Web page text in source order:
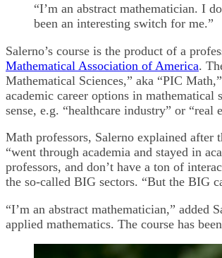
“I’m an abstract mathematician. I
been an interesting switch for me.”
Salerno’s course is the product of a
Mathematical Association of America.
Mathematical Sciences,” aka “PIC
academic career options in mathematical
sense, e.g. “healthcare industry” or “real
Math professors, Salerno explained after
“went through academia and stayed in
professors, and don’t have a ton of
the so-called BIG sectors. “But the BIG
“I’m an abstract mathematician,” added
applied mathematics. The course has